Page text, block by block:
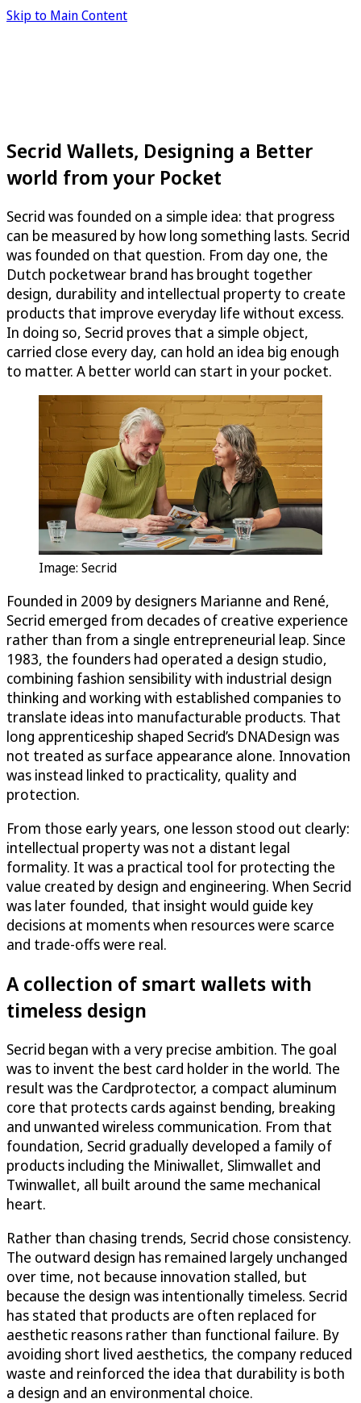
Skip to Main Content
Secrid Wallets, Designing a Better
world from your Pocket
Secrid was founded on a simple idea: that progress
can be measured by how long something lasts. Secrid
was founded on that question. From day one, the
Dutch pocketwear brand has brought together
design, durability and intellectual property to create
products that improve everyday life without excess.
In doing so, Secrid proves that a simple object,
carried close every day, can hold an idea big enough
to matter. A better world can start in your pocket.
Image: Secrid
Founded in 2009 by designers Marianne and René,
Secrid emerged from decades of creative experience
rather than from a single entrepreneurial leap. Since
1983, the founders had operated a design studio,
combining fashion sensibility with industrial design
thinking and working with established companies to
translate ideas into manufacturable products. That
long apprenticeship shaped Secrid’s DNADesign was
not treated as surface appearance alone. Innovation
was instead linked to practicality, quality and
protection.
From those early years, one lesson stood out clearly:
intellectual property was not a distant legal
formality. It was a practical tool for protecting the
value created by design and engineering. When Secrid
was later founded, that insight would guide key
decisions at moments when resources were scarce
and trade-offs were real.
A collection of smart wallets with
timeless design
Secrid began with a very precise ambition. The goal
was to invent the best card holder in the world. The
result was the Cardprotector, a compact aluminum
core that protects cards against bending, breaking
and unwanted wireless communication. From that
foundation, Secrid gradually developed a family of
products including the Miniwallet, Slimwallet and
Twinwallet, all built around the same mechanical
heart.
Rather than chasing trends, Secrid chose consistency.
The outward design has remained largely unchanged
over time, not because innovation stalled, but
because the design was intentionally timeless. Secrid
has stated that products are often replaced for
aesthetic reasons rather than functional failure. By
avoiding short lived aesthetics, the company reduced
waste and reinforced the idea that durability is both
a design and an environmental choice.